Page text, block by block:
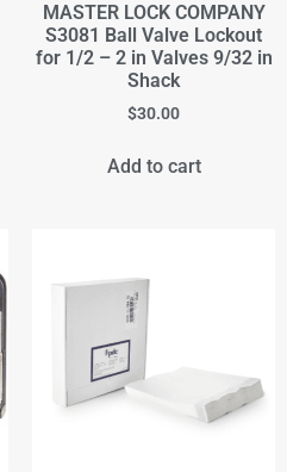
MASTER LOCK COMPANY
S3081 Ball Valve Lockout
for 1/2 – 2 in Valves 9/32 in
Shack
$30.00
Add to cart